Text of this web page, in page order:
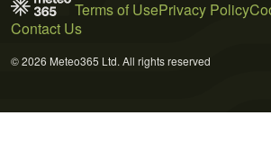
Terms of UsePrivacy Policy
Contact Us
© 2026 Meteo365 Ltd. All rights reserved